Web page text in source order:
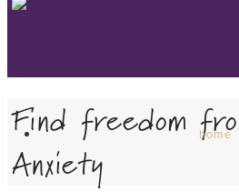
home
Find freedom
Anxiety